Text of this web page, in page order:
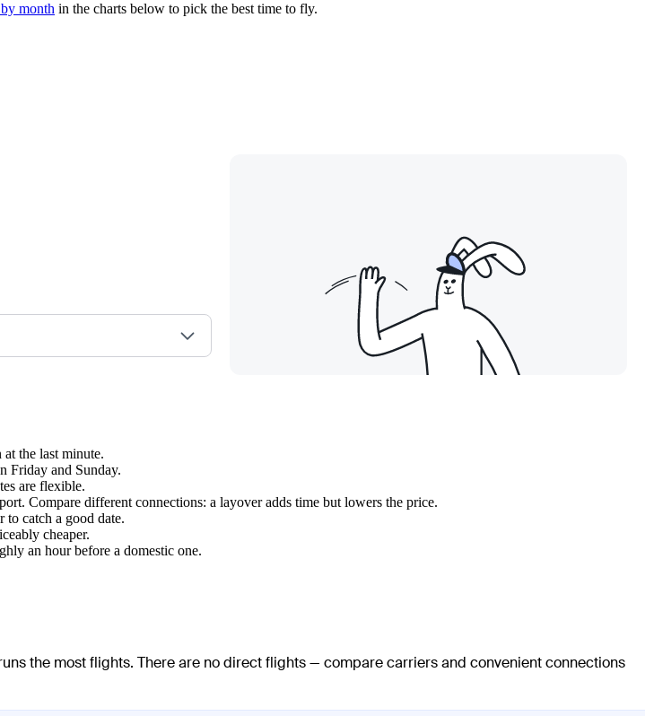
month in the charts below to pick the best time to fly.
the last minute.
Friday and Sunday.
are flexible.
Compare different connections: a layover adds time but lowers the price.
catch a good date.
cheaper.
an hour before a domestic one.
the most flights. There are no direct flights — compare carriers and convenient connections